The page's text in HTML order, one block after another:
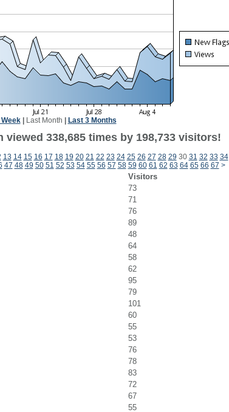
| Last Month Last 3 Months
viewed 338,685 times by 198,733 visitors!
13 14 15 16 17 18 19 20 21 22 23 24 25 26 27 28 29 30 31 32 33 34
47 48 49 50 51 52 53 54 55 56 57 58 59 60 61 62 63 64 65 66 67 >
Visitors
73
71
76
89
48
64
58
62
95
79
101
60
55
53
76
78
83
72
67
55